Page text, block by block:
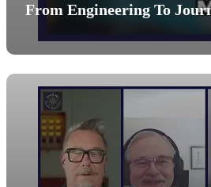
From Engineering To